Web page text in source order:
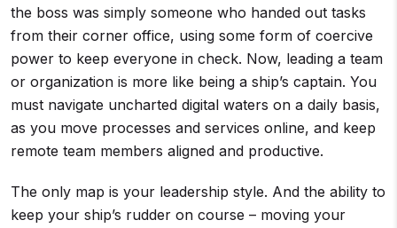
the boss was simply someone who handed out tasks
from their corner office, using some form of coercive
power to keep everyone in check. Now, leading a team
or organization is more like being a ship’s captain. You
must navigate uncharted digital waters on a daily basis,
as you move processes and services online, and keep
remote team members aligned and productive.
The only map is your leadership style. And the ability to
keep your ship’s rudder on course – moving your